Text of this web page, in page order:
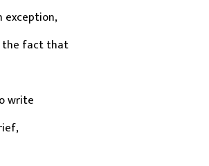
exception,
the fact that
write